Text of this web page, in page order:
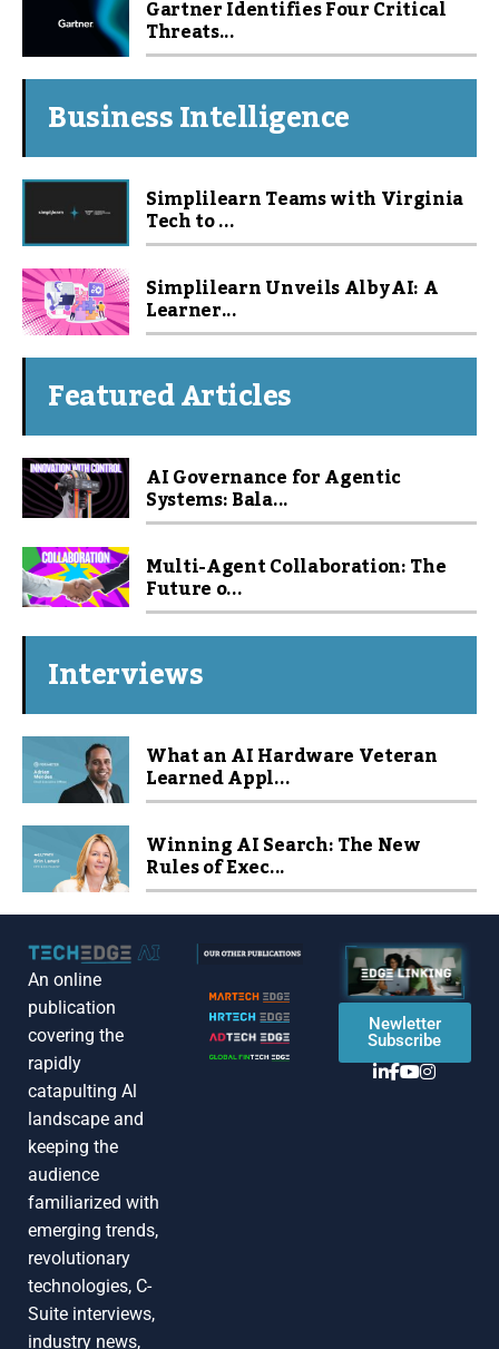
Gartner Identifies Four Critical
Threats...
Business Intelligence
Simplilearn Teams with Virginia
Tech to ...
Simplilearn Unveils Alby AI: A
Learner...
Featured Articles
AI Governance for Agentic
Systems: Bala...
Multi-Agent Collaboration: The
Future o...
Interviews
What an AI Hardware Veteran
Learned Appl...
Winning AI Search: The New
Rules of Exec...
An online
publication
covering the
rapidly
catapulting Al
landscape and
keeping the
audience
familiarized with
emerging trends,
revolutionary
technologies, C-
Suite interviews,
industry news,
Newletter
Subscribe